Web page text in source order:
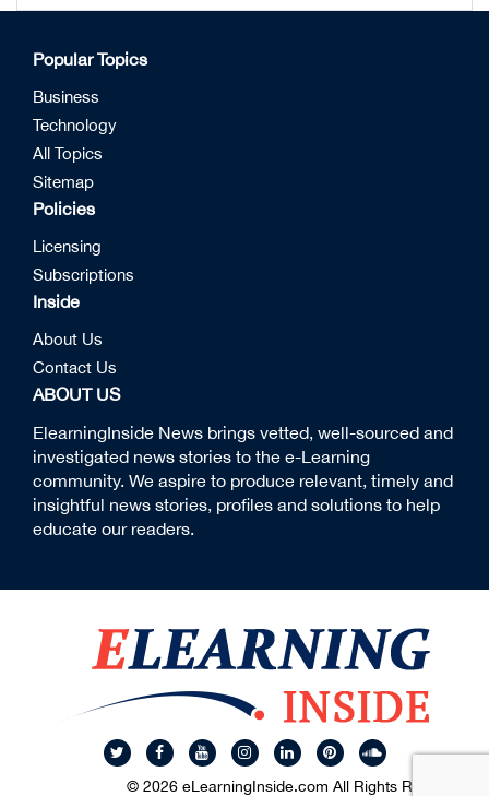
Popular Topics
Business
Technology
All Topics
Sitemap
Policies
Licensing
Subscriptions
Inside
About Us
Contact Us
ABOUT US
ElearningInside News brings vetted, well-sourced and
investigated news stories to the e-Learning
community. We aspire to produce relevant, timely and
insightful news stories, profiles and solutions to help
educate our readers.
© 2026 eLearningInside.com All Rights Reserved.